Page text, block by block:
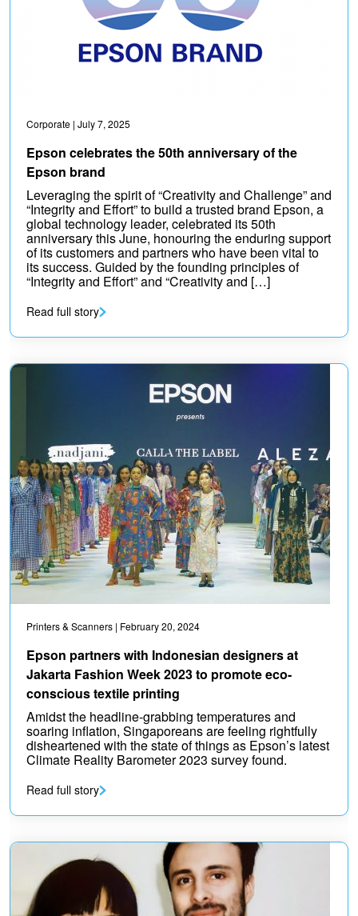
Corporate | July 7, 2025
Epson celebrates the 50th anniversary of the
Epson brand
Leveraging the spirit of “Creativity and Challenge” and
“Integrity and Effort” to build a trusted brand Epson, a
global technology leader, celebrated its 50th
anniversary this June, honouring the enduring support
of its customers and partners who have been vital to
its success. Guided by the founding principles of
“Integrity and Effort” and “Creativity and […]
Read full story
Printers & Scanners | February 20, 2024
Epson partners with Indonesian designers at
Jakarta Fashion Week 2023 to promote eco-
conscious textile printing
Amidst the headline-grabbing temperatures and
soaring inflation, Singaporeans are feeling rightfully
disheartened with the state of things as Epson’s latest
Climate Reality Barometer 2023 survey found.
Read full story